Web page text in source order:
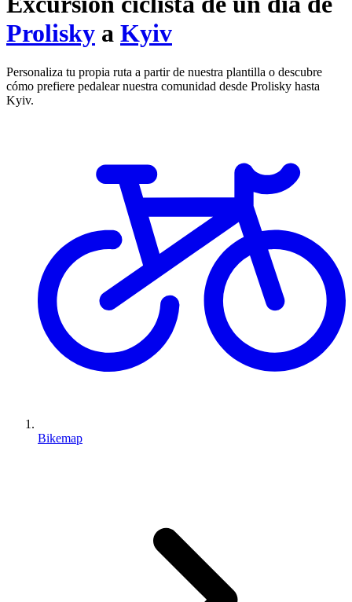
Prolisky a Kyiv
Personaliza tu propia ruta a partir de nuestra plantilla o descubre
cómo prefiere pedalear nuestra comunidad desde Prolisky hasta
Kyiv.
Bikemap